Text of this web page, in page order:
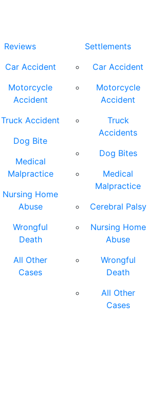
Reviews
Car Accident
Motorcycle
Accident
Truck Accident
Dog Bite
Medical
Malpractice
Nursing Home
Abuse
Wrongful
Death
All Other
Cases
Settlements
Car Accident
Motorcycle
Accident
Truck
Accidents
Dog Bites
Medical
Malpractice
Cerebral Palsy
Nursing Home
Abuse
Wrongful
Death
All Other
Cases